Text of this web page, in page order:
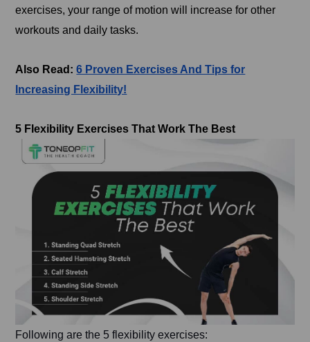
exercises, your range of motion will increase for other
workouts and daily tasks.
Also Read:6 Proven Exercises And Tips for
Increasing Flexibility!
5 Flexibility Exercises That Work The Best
Following are the 5 flexibility exercises: